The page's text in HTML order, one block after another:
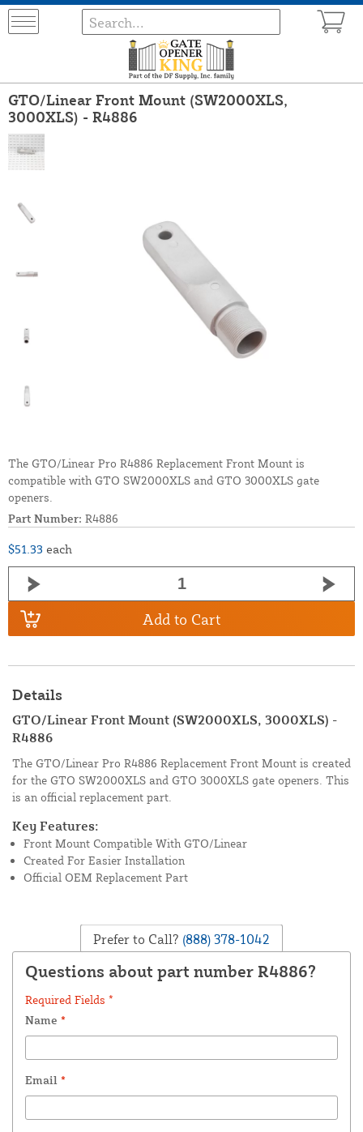
GTO/Linear Front Mount (SW2000XLS,
3000XLS) - R4886
The GTO/Linear Pro R4886 Replacement Front Mount is
compatible with GTO SW2000XLS and GTO 3000XLS gate
openers.
Part Number: R4886
$51.33 each
Add to Cart
Details
GTO/Linear Front Mount (SW2000XLS, 3000XLS) -
R4886
The GTO/Linear Pro R4886 Replacement Front Mount is created
for the GTO SW2000XLS and GTO 3000XLS gate openers. This
is an official replacement part.
Key Features:
Front Mount Compatible With GTO/Linear
Created For Easier Installation
Official OEM Replacement Part
Prefer to Call? (888) 378-1042
Questions about part number R4886?
Required Fields *
Name *
Email *